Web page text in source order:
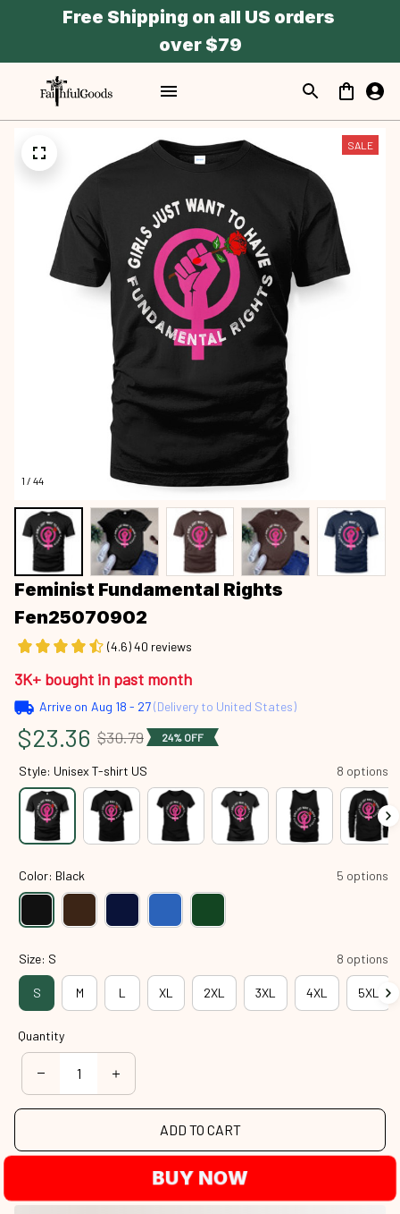
Free Shipping on all US orders
over $79
1 / 44
SALE
Feminist Fundamental Rights
Fen25070902
(4.6) 40 reviews
3K+ bought in past month
Arrive on Aug 18 - 27(Delivery to United States)
$23.36 $30.79 24% OFF
Style: Unisex T-shirt US 8 options
Color: Black 5 options
Size: S 8 options
S M L XL 2XL 3XL 4XL 5XL
Quantity
ADD TO CART
BUY NOW